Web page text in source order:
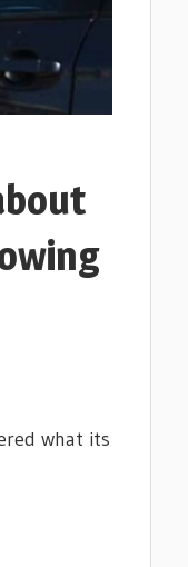
what its